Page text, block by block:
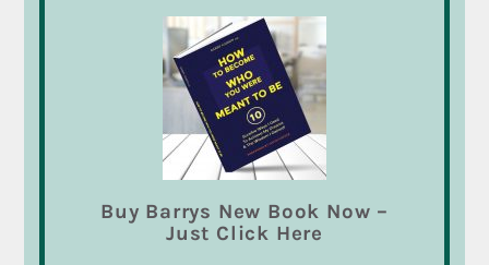
Buy Barrys New Book Now –
Just Click Here